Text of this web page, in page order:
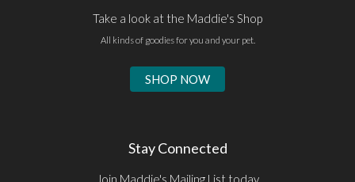
Take a look at the Maddie's Shop
All kinds of goodies for you and your pet.
SHOP NOW
Stay Connected
Join Maddie's Mailing List today